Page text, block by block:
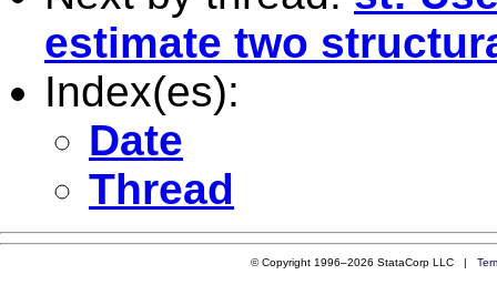
estimate two
Index(es):
Date
Thread
© Copyright 1996–2026 StataCorp LLC |